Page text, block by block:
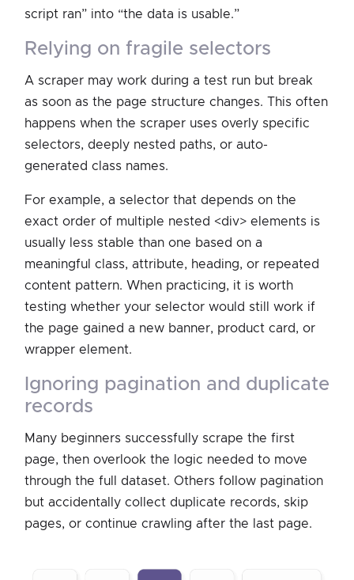
script ran” into “the data is usable.”
relying on fragile selectors
A scraper may work during a test run but break
as soon as the page structure changes. This often
happens when the scraper uses overly specific
selectors, deeply nested paths, or auto-
generated class names.
For example, a selector that depends on the
exact order of multiple nested <div> elements is
usually less stable than one based on a
meaningful class, attribute, heading, or repeated
content pattern. When practicing, it is worth
testing whether your selector would still work if
the page gained a new banner, product card, or
wrapper element.
records
Many beginners successfully scrape the first
page, then overlook the logic needed to move
through the full dataset. Others follow pagination
but accidentally collect duplicate records, skip
pages, or continue crawling after the last page.